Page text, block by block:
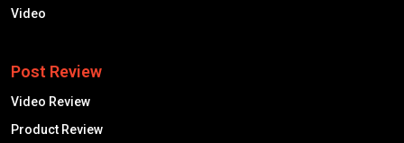
Video
Post Review
Video Review
Product Review